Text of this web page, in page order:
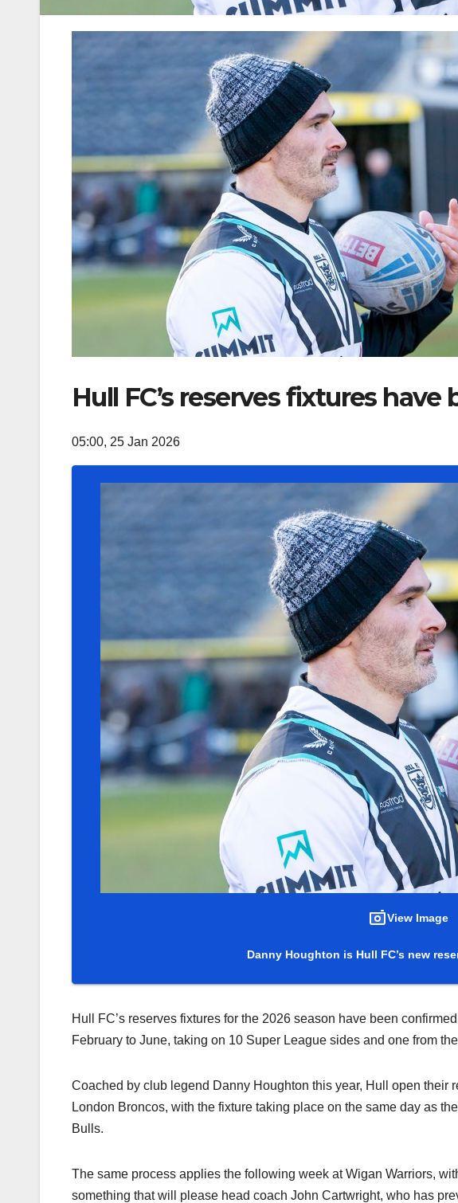
Hull FC’s reserves fixtures
05:00, 25 Jan 2026
View Image
Danny Houghton is Hull FC’s new
Hull FC’s reserves fixtures for the 2026 season have been
February to June, taking on 10 Super League sides and one from
Coached by club legend Danny Houghton this year, Hull open their
London Broncos, with the fixture taking place on the same day as
Bulls.
The same process applies the following week at Wigan Warriors,
something that will please head coach John Cartwright, who has